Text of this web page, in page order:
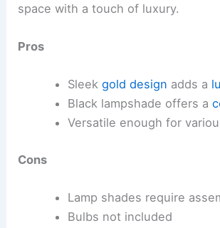
space with a touch of luxury.
Pros
Sleek gold design adds a
Black lampshade offers a
Versatile enough for
Cons
Lamp shades require
Bulbs not included